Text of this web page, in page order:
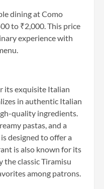
dining at Como
to ₹2,000. This price
experience with
its exquisite Italian
in authentic Italian
quality ingredients.
pastas, and a
designed to offer a
is also known for its
the classic Tiramisu
among patrons.